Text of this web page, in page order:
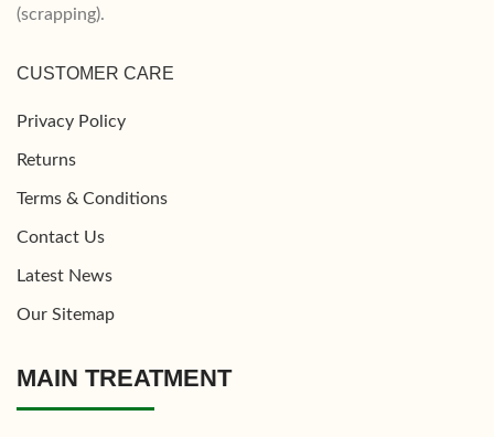
(scrapping).
CUSTOMER CARE
Privacy Policy
Returns
Terms & Conditions
Contact Us
Latest News
Our Sitemap
MAIN TREATMENT